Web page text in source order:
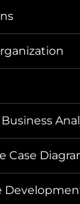
Case